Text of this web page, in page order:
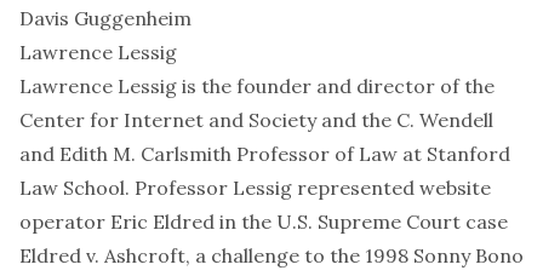
Davis Guggenheim
Lawrence Lessig
Lawrence Lessig is the founder and director of the
Center for Internet and Society and the C. Wendell
and Edith M. Carlsmith Professor of Law at Stanford
Law School. Professor Lessig represented website
operator Eric Eldred in the U.S. Supreme Court case
Eldred v. Ashcroft, a challenge to the 1998 Sonny Bono